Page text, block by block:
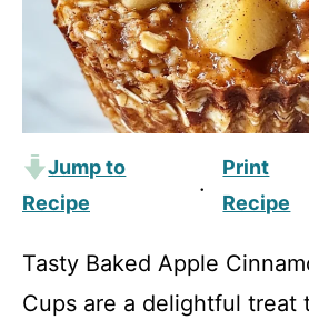
Jump to
Recipe
·
Print
Recipe
Tasty Baked Apple
Cups are a delightful treat